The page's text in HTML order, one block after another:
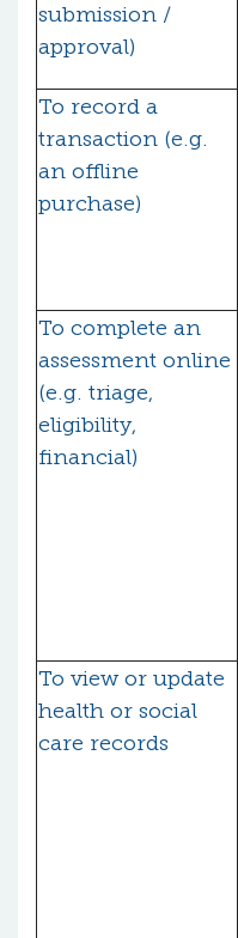
submission /
approval)
To record a
transaction (e.g.
an offline
purchase)
To complete an
assessment online
(e.g. triage,
eligibility,
financial)
To view or update
health or social
care records